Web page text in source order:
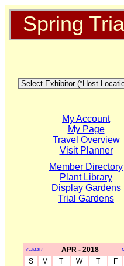
Spring
My Account
My Page
Travel Overview
Visit Planner
Member Directory
Plant Library
Display Gardens
Trial Gardens
<--MAR APR - 2018
S M T W T F